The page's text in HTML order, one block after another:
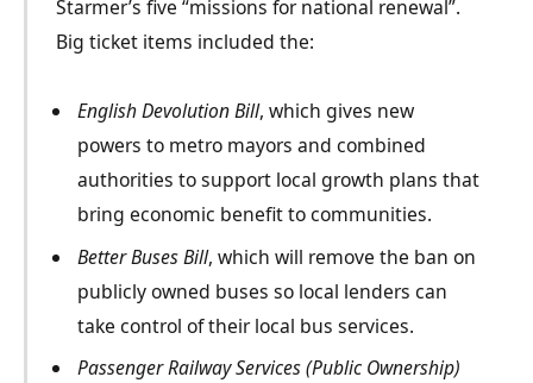
Starmer’s five “missions for national renewal”.
Big ticket items included the:
English Devolution Bill, which gives new
powers to metro mayors and combined
authorities to support local growth plans that
bring economic benefit to communities.
Better Buses Bill, which will remove the ban on
publicly owned buses so local lenders can
take control of their local bus services.
Passenger Railway Services (Public Ownership)